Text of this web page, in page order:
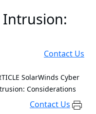
Intrusion:
Contact Us
SolarWinds Cyber
Considerations
Contact Us